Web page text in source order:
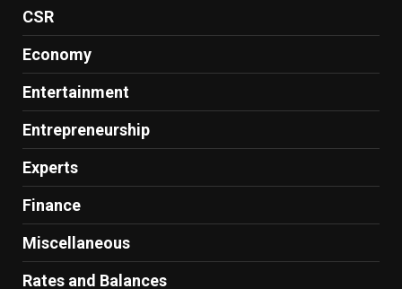
CSR
Economy
Entertainment
Entrepreneurship
Experts
Finance
Miscellaneous
Rates and Balances